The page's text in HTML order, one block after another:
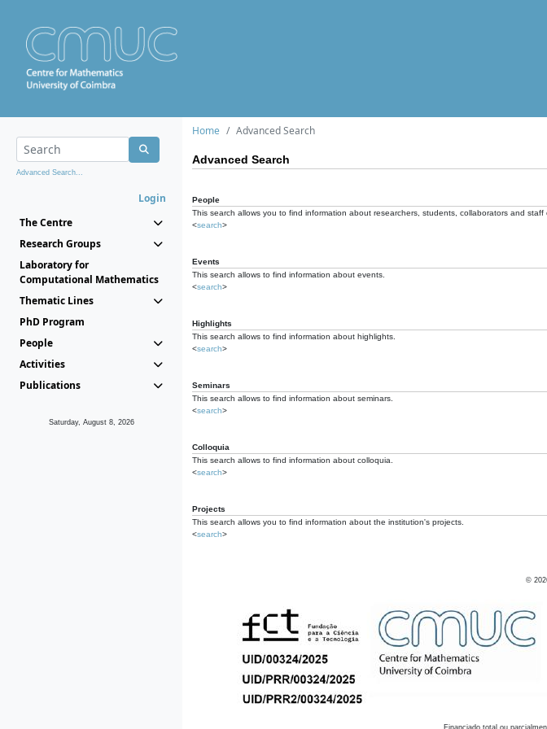
Advanced Search...
Login
The Centre
Research Groups
Laboratory for
Computational Mathematics
Thematic Lines
PhD Program
People
Activities
Publications
Saturday, August 8, 2026
Home Advanced Search
Advanced Search
People
This search allows you to find information about researchers, students, collaborators and staff
<search>
Events
This search allows to find information about events.
<search>
Highlights
This search allows to find information about highlights.
<search>
Seminars
This search allows to find information about seminars.
<search>
Colloquia
This search allows to find information about colloquia.
<search>
Projects
This search allows you to find information about the institution's projects.
<search>
©
Financiado total ou